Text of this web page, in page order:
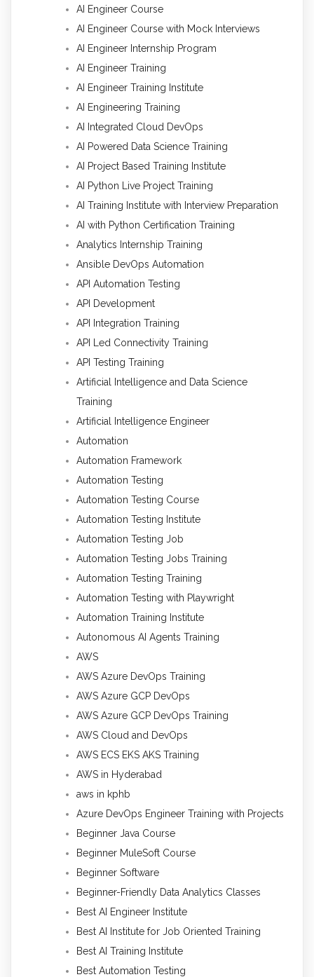
AI Engineer Course
AI Engineer Course with Mock Interviews
AI Engineer Internship Program
AI Engineer Training
AI Engineer Training Institute
AI Engineering Training
AI Integrated Cloud DevOps
AI Powered Data Science Training
AI Project Based Training Institute
AI Python Live Project Training
AI Training Institute with Interview Preparation
AI with Python Certification Training
Analytics Internship Training
Ansible DevOps Automation
API Automation Testing
API Development
API Integration Training
API Led Connectivity Training
API Testing Training
Artificial Intelligence and Data Science
Training
Artificial Intelligence Engineer
Automation
Automation Framework
Automation Testing
Automation Testing Course
Automation Testing Institute
Automation Testing Job
Automation Testing Jobs Training
Automation Testing Training
Automation Testing with Playwright
Automation Training Institute
Autonomous AI Agents Training
AWS
AWS Azure DevOps Training
AWS Azure GCP DevOps
AWS Azure GCP DevOps Training
AWS Cloud and DevOps
AWS ECS EKS AKS Training
AWS in Hyderabad
aws in kphb
Azure DevOps Engineer Training with Projects
Beginner Java Course
Beginner MuleSoft Course
Beginner Software
Beginner-Friendly Data Analytics Classes
Best AI Engineer Institute
Best AI Institute for Job Oriented Training
Best AI Training Institute
Best Automation Testing